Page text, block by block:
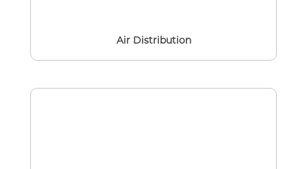
Air Distribution